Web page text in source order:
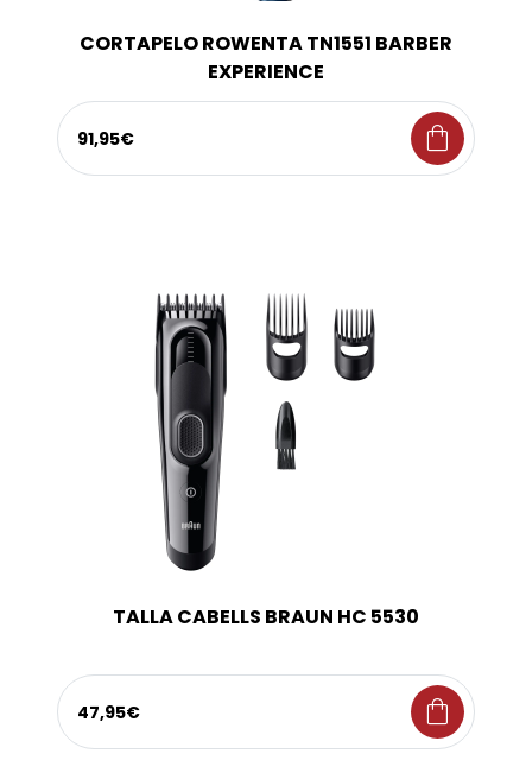
CORTAPELO ROWENTA TN1551 BARBER
EXPERIENCE
91,95€ shopping_bag
TALLA CABELLS BRAUN HC 5530
47,95€ shopping_bag